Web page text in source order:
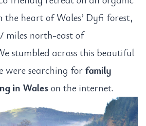
heart of Wales’ Dyfi forest,
miles north-east of
stumbled across this beautiful
were searching forfamily
in Waleson the internet.